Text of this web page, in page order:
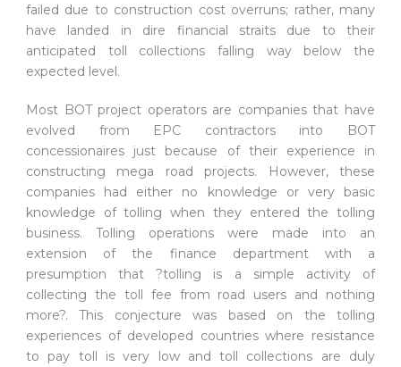
failed due to construction cost overruns; rather, many
have landed in dire financial straits due to their
anticipated toll collections falling way below the
expected level.
Most BOT project operators are companies that have
evolved from EPC contractors into BOT
concessionaires just because of their experience in
constructing mega road projects. However, these
companies had either no knowledge or very basic
knowledge of tolling when they entered the tolling
business. Tolling operations were made into an
extension of the finance department with a
presumption that ?tolling is a simple activity of
collecting the toll fee from road users and nothing
more?. This conjecture was based on the tolling
experiences of developed countries where resistance
to pay toll is very low and toll collections are duly